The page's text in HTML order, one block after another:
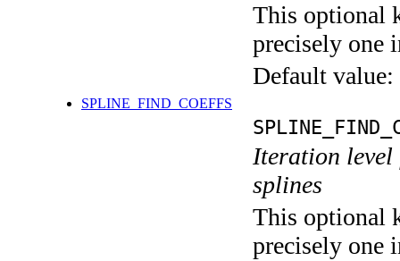
This optional
precisely one
Default value:
SPLINE_FIND_COEFFS
Iteration level
splines
This optional
precisely one